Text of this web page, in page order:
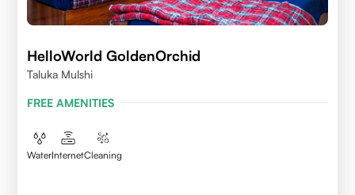
HelloWorld GoldenOrchid
Taluka Mulshi
FREE AMENITIES
WaterInternetCleaning